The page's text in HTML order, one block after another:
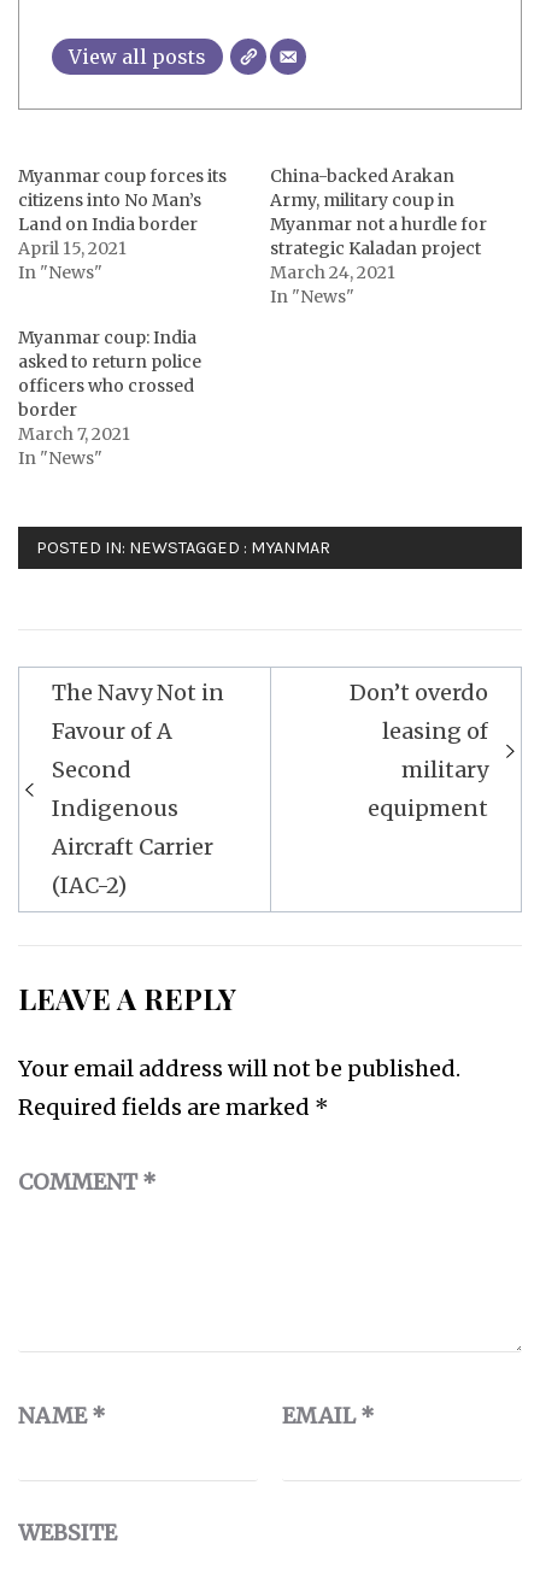
View all posts
Myanmar coup forces its
citizens into No Man’s
Land on India border
April 15, 2021
In "News"
China-backed Arakan
Army, military coup in
Myanmar not a hurdle for
strategic Kaladan project
March 24, 2021
In "News"
Myanmar coup: India
asked to return police
officers who crossed
border
March 7, 2021
In "News"
POSTED IN: NEWSTAGGED : MYANMAR
Post
navigation
The Navy Not in
Favour of A
Second
Indigenous
Aircraft Carrier
(IAC-2)
Don’t overdo
leasing of
military
equipment
LEAVE A REPLY
Your email address will not be published.
Required fields are marked *
COMMENT*
NAME* EMAIL*
WEBSITE